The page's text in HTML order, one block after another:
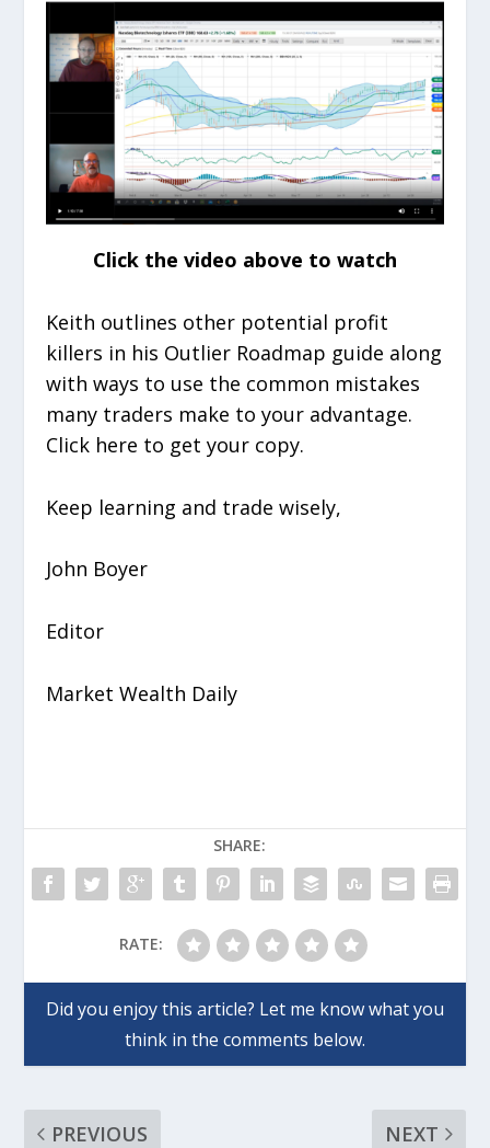
Click the video above to watch
Keith outlines other potential profit
killers in his Outlier Roadmap guide along
with ways to use the common mistakes
many traders make to your advantage.
Click here to get your copy.
Keep learning and trade wisely,
John Boyer
Editor
Market Wealth Daily
SHARE:
RATE:
PREVIOUS
NEXT